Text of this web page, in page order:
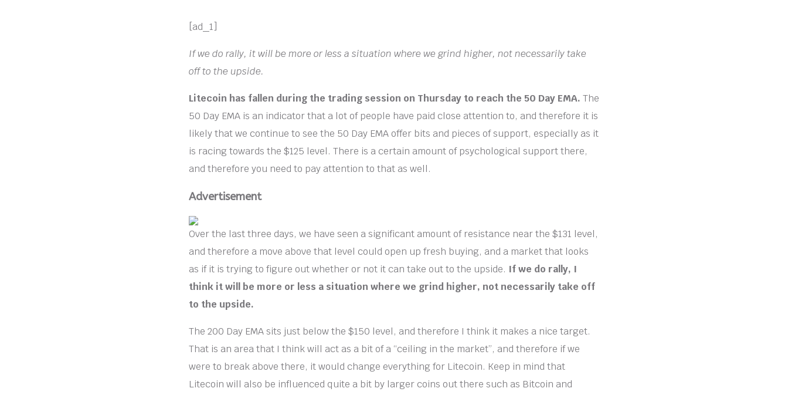
[ad_1]
If we do rally, it will be more or less a situation where we grind higher, not necessarily take
off to the upside.
Litecoin has fallen during the trading session on Thursday to reach the 50 Day EMA. The
50 Day EMA is an indicator that a lot of people have paid close attention to, and therefore it is
likely that we continue to see the 50 Day EMA offer bits and pieces of support, especially as it
is racing towards the $125 level. There is a certain amount of psychological support there,
and therefore you need to pay attention to that as well.
Advertisement
Over the last three days, we have seen a significant amount of resistance near the $131 level,
and therefore a move above that level could open up fresh buying, and a market that looks
as if it is trying to figure out whether or not it can take out to the upside. If we do rally, I
think it will be more or less a situation where we grind higher, not necessarily take off
to the upside.
The 200 Day EMA sits just below the $150 level, and therefore I think it makes a nice target.
That is an area that I think will act as a bit of a “ceiling in the market”, and therefore if we
were to break above there, it would change everything for Litecoin. Keep in mind that
Litecoin will also be influenced quite a bit by larger coins out there such as Bitcoin and